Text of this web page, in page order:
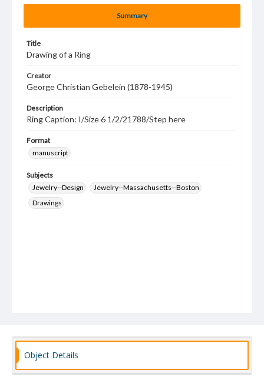
Summary
Title
Drawing of a Ring
Creator
George Christian Gebelein (1878-1945)
Description
Ring Caption: I/Size 6 1/2/21788/Step here
Format
manuscript
Subjects
Jewelry--Design
Jewelry--Massachusetts--Boston
Drawings
Object Details